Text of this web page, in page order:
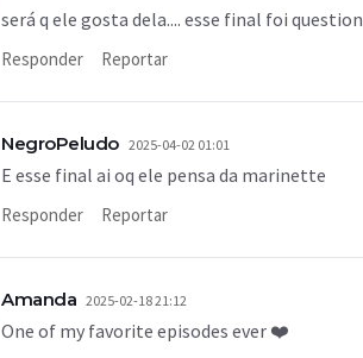
será q ele gosta dela.... esse final foi
Responder Reportar
NegroPeludo 2025-04-02 01:01
E esse final ai oq ele pensa da marinette
Responder Reportar
Amanda 2025-02-18 21:12
One of my favorite episodes ever ❤️